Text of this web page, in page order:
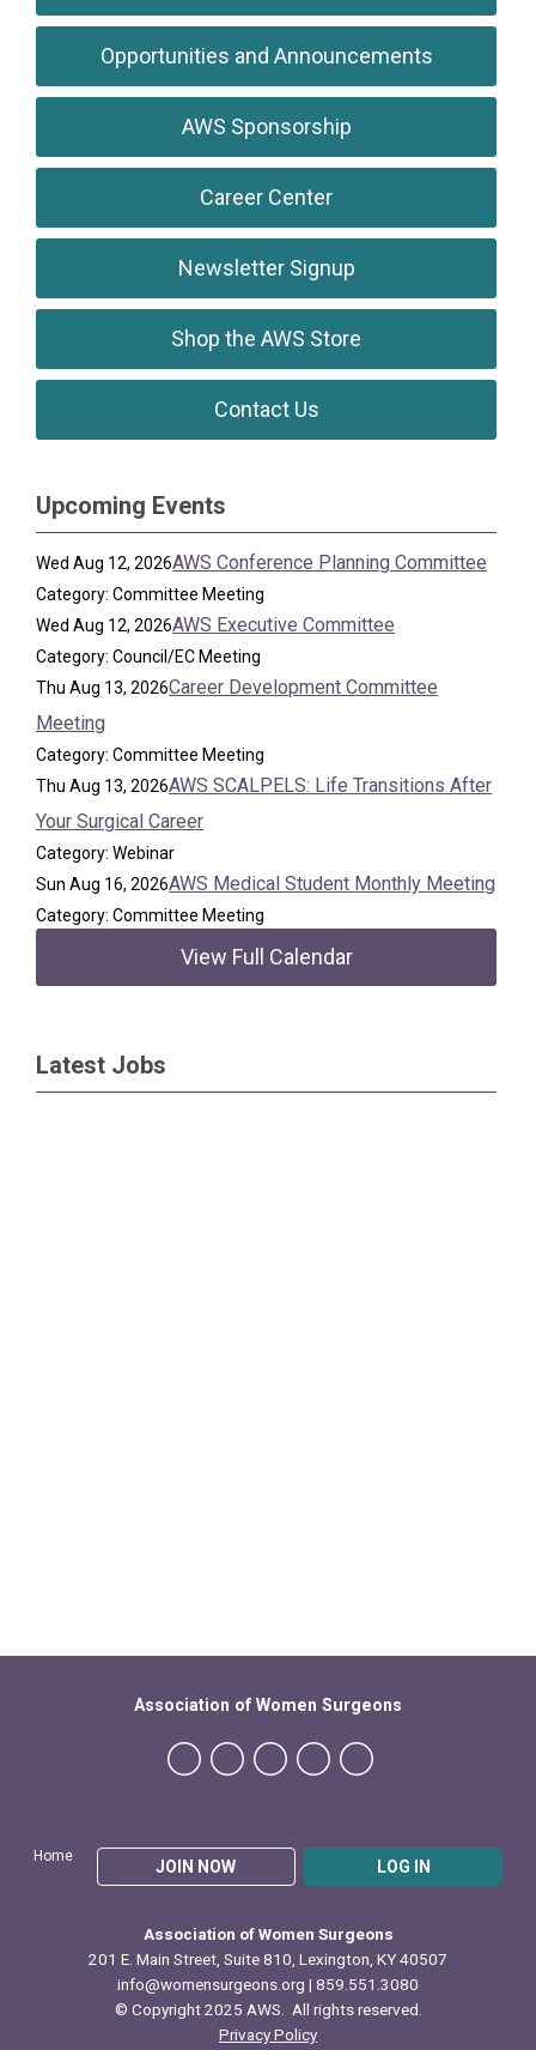
Opportunities and Announcements
AWS Sponsorship
Career Center
Newsletter Signup
Shop the AWS Store
Contact Us
Upcoming Events
Wed Aug 12, 2026AWS Conference Planning Committee
Category: Committee Meeting
Wed Aug 12, 2026AWS Executive Committee
Category: Council/EC Meeting
Thu Aug 13, 2026Career Development Committee
Meeting
Category: Committee Meeting
Thu Aug 13, 2026AWS SCALPELS: Life Transitions After
Your Surgical Career
Category: Webinar
Sun Aug 16, 2026AWS Medical Student Monthly Meeting
Category: Committee Meeting
View Full Calendar
Latest Jobs
Home
JOIN NOW LOG IN
Association of Women Surgeons
Association of Women Surgeons
201 E. Main Street, Suite 810, Lexington, KY 40507
info@womensurgeons.org | 859.551.3080
© Copyright 2025 AWS. All rights reserved.
Privacy Policy